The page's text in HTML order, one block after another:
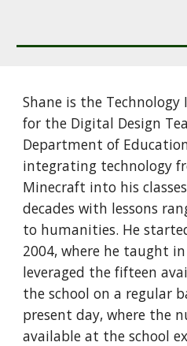
Shane is the
for the Digital Design
Department of
integrating technology
Minecraft into his
decades with lessons
to humanities. He
2004, where he taught
leveraged the fifteen
the school on a regular
present day, where the
available at the school